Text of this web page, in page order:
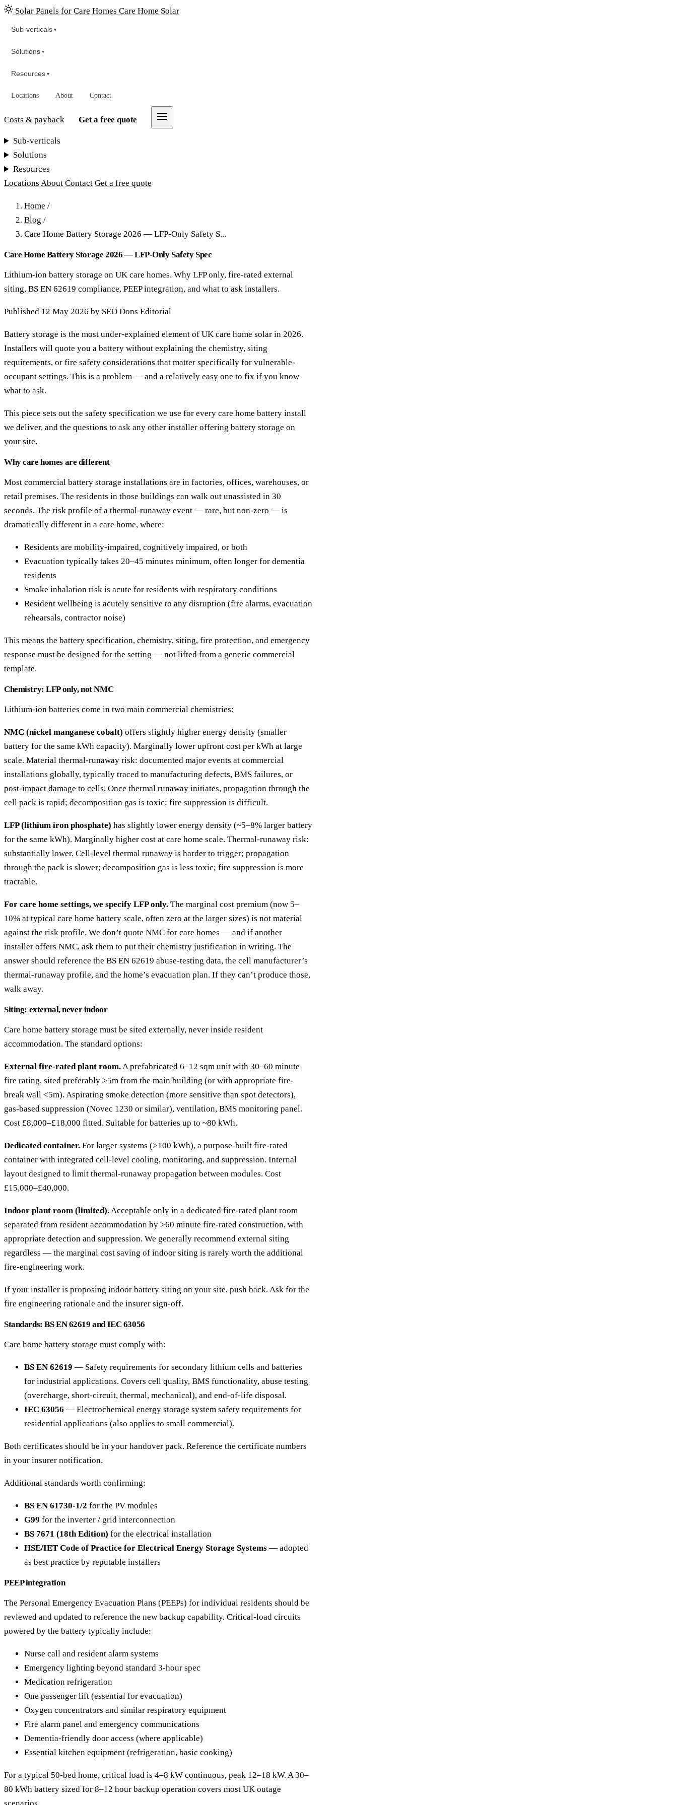
Solar Panels for Care Homes Care Home Solar
Sub-verticals ▾
Solutions ▾
Resources ▾
Locations About Contact
Costs & payback Get a free quote
Sub-verticals
Solutions
Resources
Locations About Contact Get a free quote
Home /
Blog /
Care Home Battery Storage 2026 — LFP-Only Safety S...
Care Home Battery Storage 2026 — LFP-Only Safety Spec
Lithium-ion battery storage on UK care homes. Why LFP only, fire-rated external
siting, BS EN 62619 compliance, PEEP integration, and what to ask installers.
Published 12 May 2026 by SEO Dons Editorial
Battery storage is the most under-explained element of UK care home solar in 2026.
Installers will quote you a battery without explaining the chemistry, siting
requirements, or fire safety considerations that matter specifically for vulnerable-
occupant settings. This is a problem — and a relatively easy one to fix if you know
what to ask.
This piece sets out the safety specification we use for every care home battery install
we deliver, and the questions to ask any other installer offering battery storage on
your site.
Why care homes are different
Most commercial battery storage installations are in factories, offices, warehouses, or
retail premises. The residents in those buildings can walk out unassisted in 30
seconds. The risk profile of a thermal-runaway event — rare, but non-zero — is
dramatically different in a care home, where:
Residents are mobility-impaired, cognitively impaired, or both
Evacuation typically takes 20–45 minutes minimum, often longer for dementia
residents
Smoke inhalation risk is acute for residents with respiratory conditions
Resident wellbeing is acutely sensitive to any disruption (fire alarms, evacuation
rehearsals, contractor noise)
This means the battery specification, chemistry, siting, fire protection, and emergency
response must be designed for the setting — not lifted from a generic commercial
template.
Chemistry: LFP only, not NMC
Lithium-ion batteries come in two main commercial chemistries:
NMC (nickel manganese cobalt) offers slightly higher energy density (smaller
battery for the same kWh capacity). Marginally lower upfront cost per kWh at large
scale. Material thermal-runaway risk: documented major events at commercial
installations globally, typically traced to manufacturing defects, BMS failures, or
post-impact damage to cells. Once thermal runaway initiates, propagation through the
cell pack is rapid; decomposition gas is toxic; fire suppression is difficult.
LFP (lithium iron phosphate) has slightly lower energy density (~5–8% larger battery
for the same kWh). Marginally higher cost at care home scale. Thermal-runaway risk:
substantially lower. Cell-level thermal runaway is harder to trigger; propagation
through the pack is slower; decomposition gas is less toxic; fire suppression is more
tractable.
For care home settings, we specify LFP only. The marginal cost premium (now 5–
10% at typical care home battery scale, often zero at the larger sizes) is not material
against the risk profile. We don’t quote NMC for care homes — and if another
installer offers NMC, ask them to put their chemistry justification in writing. The
answer should reference the BS EN 62619 abuse-testing data, the cell manufacturer’s
thermal-runaway profile, and the home’s evacuation plan. If they can’t produce those,
walk away.
Siting: external, never indoor
Care home battery storage must be sited externally, never inside resident
accommodation. The standard options:
External fire-rated plant room.A prefabricated 6–12 sqm unit with 30–60 minute
fire rating, sited preferably >5m from the main building (or with appropriate fire-
break wall <5m). Aspirating smoke detection (more sensitive than spot detectors),
gas-based suppression (Novec 1230 or similar), ventilation, BMS monitoring panel.
Cost £8,000–£18,000 fitted. Suitable for batteries up to ~80 kWh.
Dedicated container. For larger systems (>100 kWh), a purpose-built fire-rated
container with integrated cell-level cooling, monitoring, and suppression. Internal
layout designed to limit thermal-runaway propagation between modules. Cost
£15,000–£40,000.
Indoor plant room (limited).Acceptable only in a dedicated fire-rated plant room
separated from resident accommodation by >60 minute fire-rated construction, with
appropriate detection and suppression. We generally recommend external siting
regardless — the marginal cost saving of indoor siting is rarely worth the additional
fire-engineering work.
If your installer is proposing indoor battery siting on your site, push back. Ask for the
fire engineering rationale and the insurer sign-off.
Standards: BS EN 62619 and IEC 63056
Care home battery storage must comply with:
BS EN 62619 — Safety requirements for secondary lithium cells and batteries
for industrial applications. Covers cell quality, BMS functionality, abuse testing
(overcharge, short-circuit, thermal, mechanical), and end-of-life disposal.
IEC 63056 — Electrochemical energy storage system safety requirements for
residential applications (also applies to small commercial).
Both certificates should be in your handover pack. Reference the certificate numbers
in your insurer notification.
Additional standards worth confirming:
BS EN 61730-1/2 for the PV modules
G99 for the inverter / grid interconnection
BS 7671 (18th Edition) for the electrical installation
HSE/IET Code of Practice for Electrical Energy Storage Systems — adopted
as best practice by reputable installers
PEEP integration
The Personal Emergency Evacuation Plans (PEEPs) for individual residents should be
reviewed and updated to reference the new backup capability. Critical-load circuits
powered by the battery typically include:
Nurse call and resident alarm systems
Emergency lighting beyond standard 3-hour spec
Medication refrigeration
One passenger lift (essential for evacuation)
Oxygen concentrators and similar respiratory equipment
Fire alarm panel and emergency communications
Dementia-friendly door access (where applicable)
Essential kitchen equipment (refrigeration, basic cooking)
For a typical 50-bed home, critical load is 4–8 kW continuous, peak 12–18 kW. A 30–
80 kWh battery sized for 8–12 hour backup operation covers most UK outage